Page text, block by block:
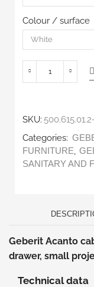
Colour / surface
SKU:
Categories:
FURNITURE
SANITARY AND
Geberit Acanto
drawer, small
Technical data